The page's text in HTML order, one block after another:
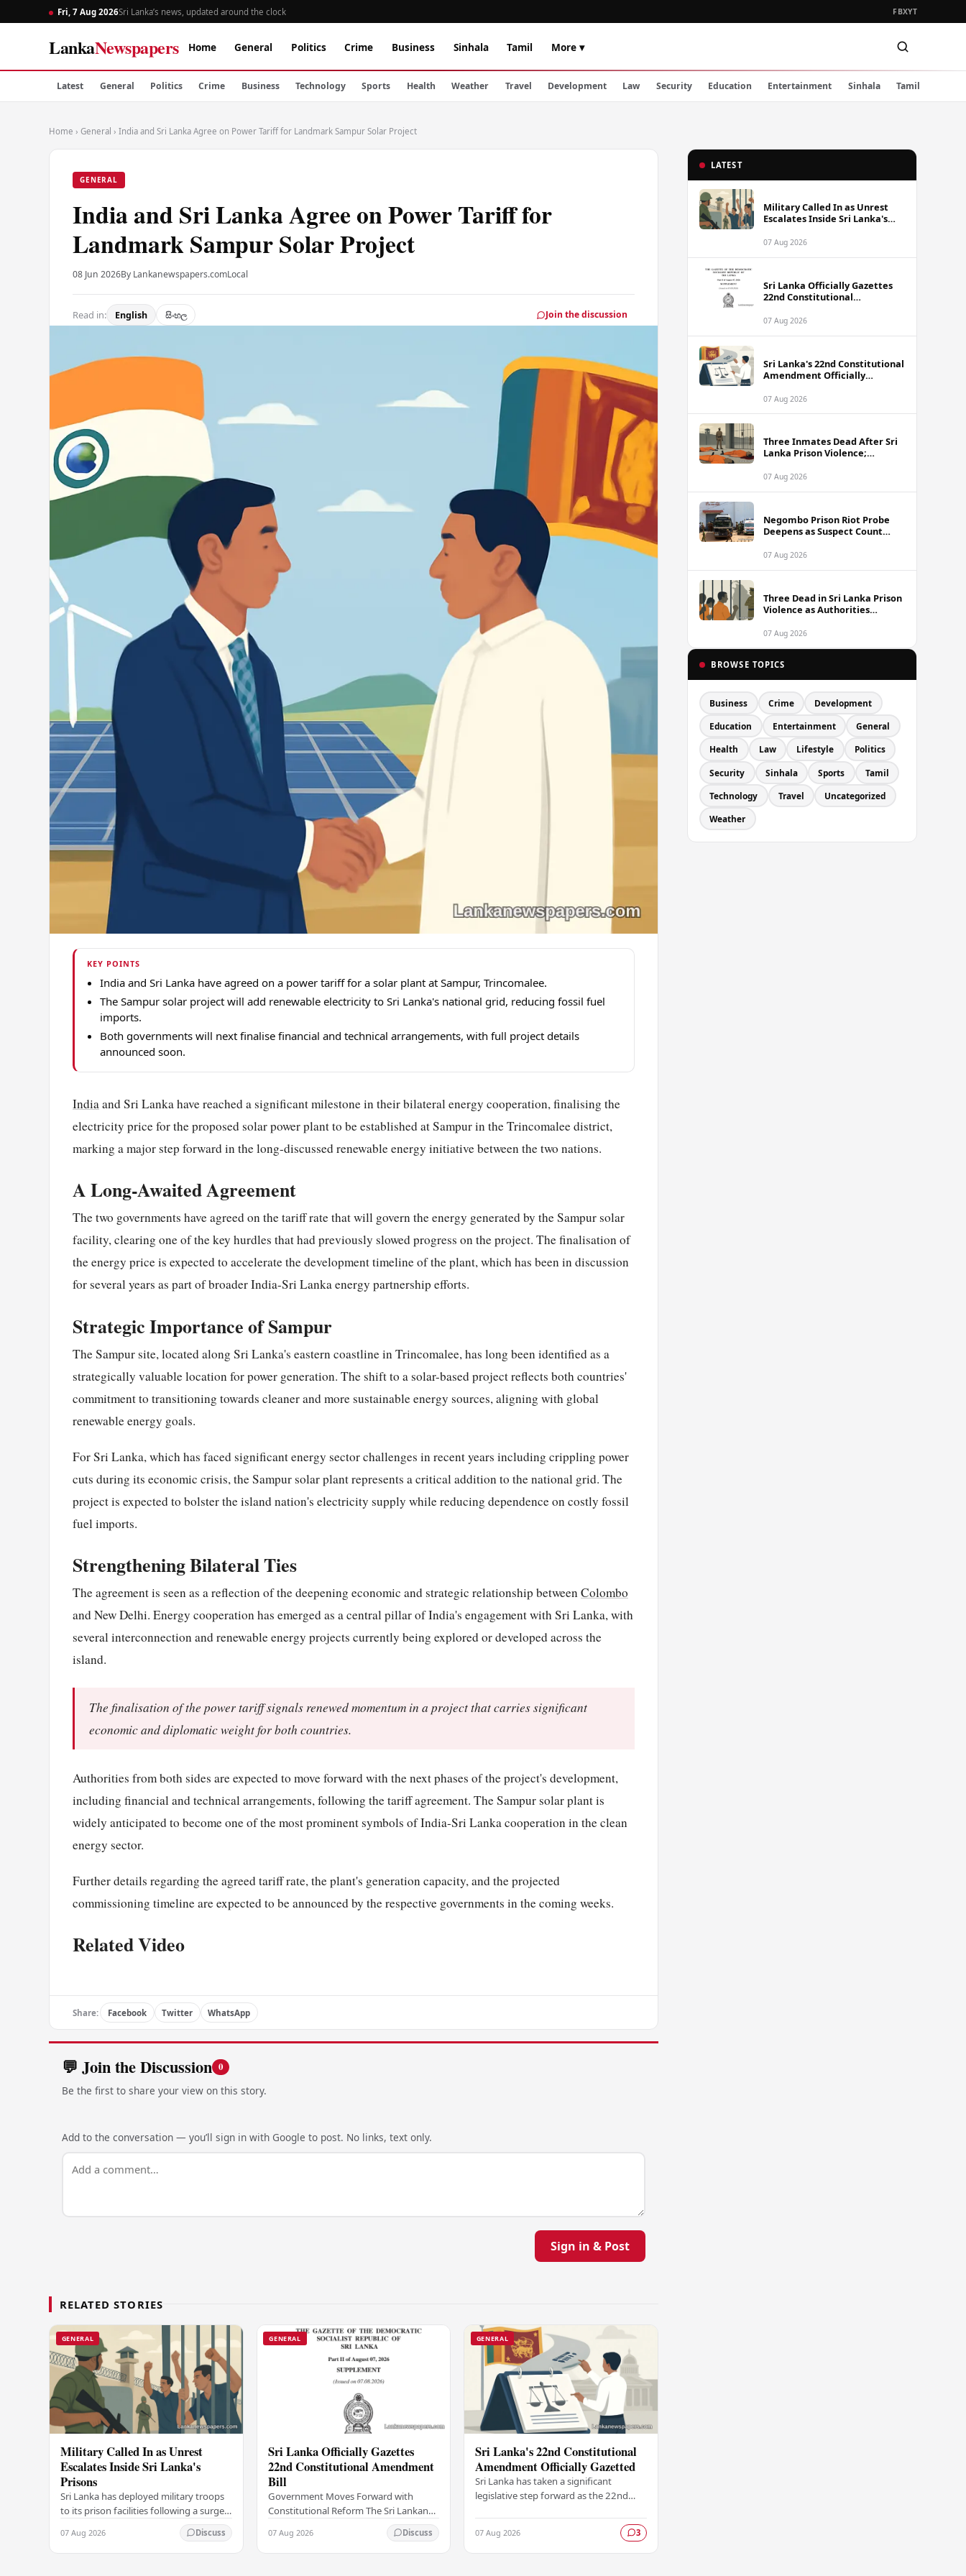
Fri, 7 Aug 2026Sri Lanka’s news, updated around the clock FBXYT
LankaNewspapers Home General Politics Crime Business Sinhala Tamil More ▾
Latest General Politics Crime Business Technology Sports Health Weather Travel Development Law Security Education Entertainment Sinhala Tamil
Home › General › India and Sri Lanka Agree on Power Tariff for Landmark Sampur Solar Project
GENERAL
India and Sri Lanka Agree on Power Tariff for
Landmark Sampur Solar Project
08 Jun 2026By Lankanewspapers.comLocal
Read in: English සිංහල Join the discussion
KEY POINTS
India and Sri Lanka have agreed on a power tariff for a solar plant at Sampur, Trincomalee.
The Sampur solar project will add renewable electricity to Sri Lanka's national grid, reducing fossil fuel
imports.
Both governments will next finalise financial and technical arrangements, with full project details
announced soon.
Indiaand Sri Lanka have reached a significant milestone in their bilateral energy cooperation, finalising the
electricity price for the proposed solar power plant to be established at Sampur in the Trincomalee district,
marking a major step forward in the long-discussed renewable energy initiative between the two nations.
A Long-Awaited Agreement
The two governments have agreed on the tariff rate that will govern the energy generated by the Sampur solar
facility, clearing one of the key hurdles that had previously slowed progress on the project. The finalisation of
the energy price is expected to accelerate the development timeline of the plant, which has been in discussion
for several years as part of broader India-Sri Lanka energy partnership efforts.
Strategic Importance of Sampur
The Sampur site, located along Sri Lanka's eastern coastline in Trincomalee, has long been identified as a
strategically valuable location for power generation. The shift to a solar-based project reflects both countries'
commitment to transitioning towards cleaner and more sustainable energy sources, aligning with global
renewable energy goals.
For Sri Lanka, which has faced significant energy sector challenges in recent years including crippling power
cuts during its economic crisis, the Sampur solar plant represents a critical addition to the national grid. The
project is expected to bolster the island nation's electricity supply while reducing dependence on costly fossil
fuel imports.
Strengthening Bilateral Ties
The agreement is seen as a reflection of the deepening economic and strategic relationship betweenColombo
and New Delhi. Energy cooperation has emerged as a central pillar of India's engagement with Sri Lanka, with
several interconnection and renewable energy projects currently being explored or developed across the
island.
The finalisation of the power tariff signals renewed momentum in a project that carries significant
economic and diplomatic weight for both countries.
Authorities from both sides are expected to move forward with the next phases of the project's development,
including financial and technical arrangements, following the tariff agreement. The Sampur solar plant is
widely anticipated to become one of the most prominent symbols of India-Sri Lanka cooperation in the clean
energy sector.
Further details regarding the agreed tariff rate, the plant's generation capacity, and the projected
commissioning timeline are expected to be announced by the respective governments in the coming weeks.
Related Video
Share: Facebook Twitter WhatsApp
💬 Join the Discussion 0
Be the first to share your view on this story.
Add to the conversation — you’ll sign in with Google to post. No links, text only.
Sign in & Post
RELATED STORIES
GENERAL
Military Called In as Unrest
Escalates Inside Sri Lanka's
Prisons
Sri Lanka has deployed military troops
to its prison facilities following a surge
in unrest within the country's
correctional institutions, authorities
have…
07 Aug 2026 Discuss
GENERAL
Sri Lanka Officially Gazettes
22nd Constitutional Amendment
Bill
Government Moves Forward with
Constitutional Reform The Sri Lankan
government has taken a significant
step in its constitutional reform
agenda, officially…
07 Aug 2026 Discuss
GENERAL
Sri Lanka's 22nd Constitutional
Amendment Officially Gazetted
Sri Lanka has taken a significant
legislative step forward as the 22nd
been officially gazetted, marking a key
milestone in…
07 Aug 2026 3
LATEST
Military Called In as Unrest
Escalates Inside Sri Lanka's
07 Aug 2026
Sri Lanka Officially Gazettes
22nd Constitutional
07 Aug 2026
Sri Lanka's 22nd Constitutional
Amendment Officially
07 Aug 2026
Three Inmates Dead After Sri
Lanka Prison Violence;
Coordinated Plot
07 Aug 2026
Negombo Prison Riot Probe
Deepens as Suspect Count
07 Aug 2026
Three Dead in Sri Lanka Prison
Violence as Authorities
07 Aug 2026
BROWSE TOPICS
Business Crime Development
Education Entertainment General
Health Law Lifestyle Politics
Security Sinhala Sports Tamil
Technology Travel Uncategorized
Weather